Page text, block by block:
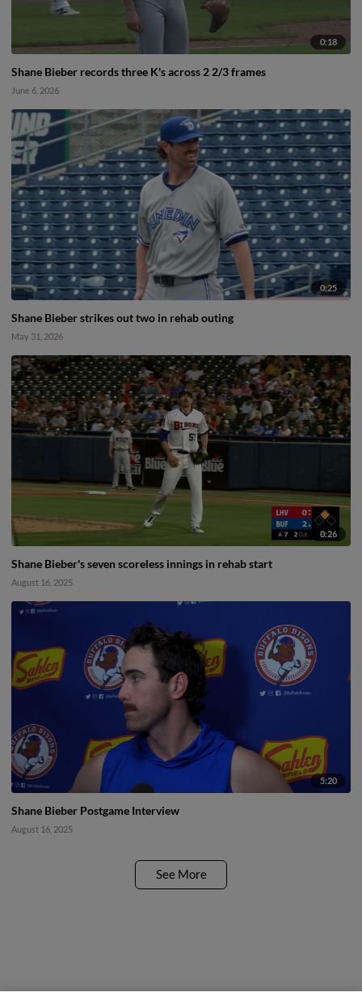
0:18
Shane Bieber records three K's across 2 2/3 frames
June 6, 2026
0:25
Shane Bieber strikes out two in rehab outing
May 31, 2026
0:26
Shane Bieber's seven scoreless innings in rehab start
August 16, 2025
5:20
Shane Bieber Postgame Interview
August 16, 2025
See More